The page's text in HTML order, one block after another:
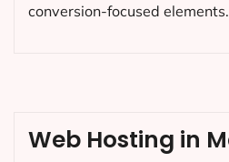
conversion-focused elements.